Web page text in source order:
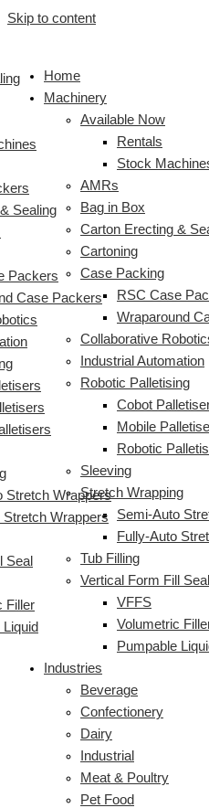
Skip to content
Home
Machinery
Available Now
Rentals
Stock
AMRs
Bag in Box
Carton Erecting &
Cartoning
Case Packing
RSC Case
Wraparound
Collaborative
Industrial Automation
Robotic Palletising
Cobot
Mobile
Robotic
Sleeving
Stretch Wrapping
Semi-Auto
Fully-Auto
Tub Filling
Vertical Form Fill Seal
VFFS
Volumetric
Pumpable
Industries
Beverage
Confectionery
Dairy
Industrial
Meat & Poultry
Pet Food
Sealing
Packers
Case Packers
Stretch Wrappers
Stretch Wrappers
Seal
Filler
Liquid